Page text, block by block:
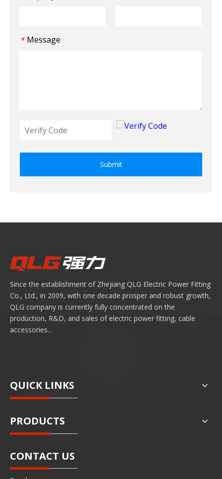
* Message
Submit
Since the establishment of Zhejiang QLG Electric Power Fitting
Co., Ltd., in 2009, with one decade prosper and robust growth,
QLG company is currently fully concentrated on the
production, R&D, and sales of electric power fitting, cable
accessories...
QUICK LINKS
PRODUCTS
CONTACT US